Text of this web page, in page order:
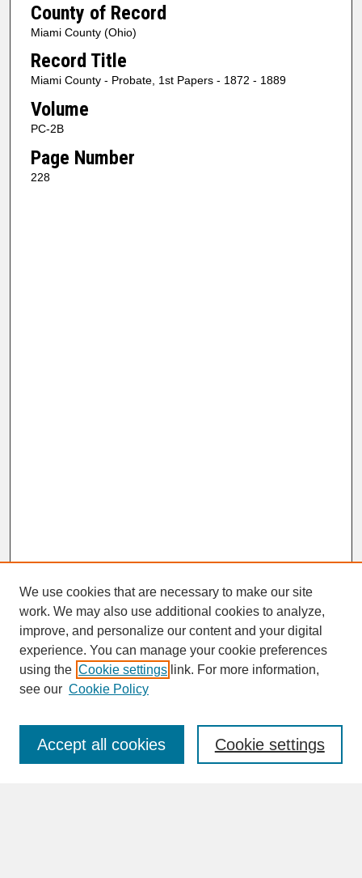
County of Record
Miami County (Ohio)
Record Title
Miami County - Probate, 1st Papers - 1872 - 1889
Volume
PC-2B
Page Number
228
SEARCH
Enter search terms:
We use cookies that are necessary to make our site
work. We may also use additional cookies to analyze,
improve, and personalize our content and your digital
experience. You can manage your cookie preferences
using the Cookie settings link. For more information,
see our Cookie Policy
Cookie settings
Accept all cookies